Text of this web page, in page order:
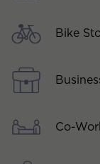
Bike
Co-